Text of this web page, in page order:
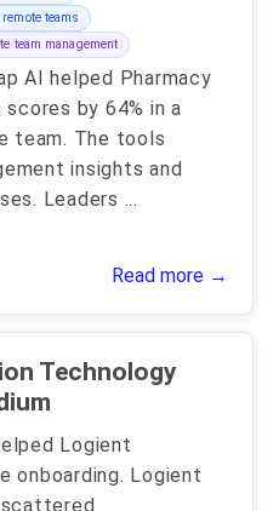
teams
team management
AI helped Pharmacy
by 64% in a
team. The tools
insights and
Leaders ...
Read more →
Technology
Logient
onboarding. Logient